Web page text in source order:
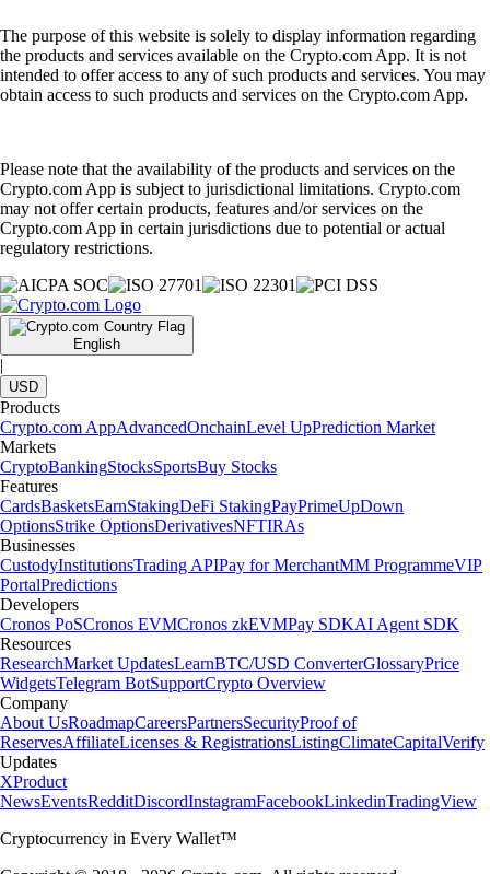
The purpose of this website is solely to display information regarding
the products and services available on the Crypto.com App. It is not
intended to offer access to any of such products and services. You may
obtain access to such products and services on the Crypto.com App.
Please note that the availability of the products and services on the
Crypto.com App is subject to jurisdictional limitations. Crypto.com
may not offer certain products, features and/or services on the
Crypto.com App in certain jurisdictions due to potential or actual
regulatory restrictions.
English
|
USD
Products
Crypto.com AppAdvancedOnchainLevel UpPrediction Market
Markets
CryptoBankingStocksSportsBuy Stocks
Features
CardsBasketsEarnStakingDeFi StakingPayPrimeUpDown
OptionsStrike OptionsDerivativesNFTIRAs
Businesses
CustodyInstitutionsTrading APIPay for MerchantMM ProgrammeVIP
PortalPredictions
Developers
Cronos PoSCronos EVMCronos zkEVMPay SDKAI Agent SDK
Resources
ResearchMarket UpdatesLearnBTC/USD ConverterGlossaryPrice
WidgetsTelegram BotSupportCrypto Overview
Company
About UsRoadmapCareersPartnersSecurityProof of
ReservesAffiliateLicenses & RegistrationsListingClimateCapitalVerify
Updates
XProduct
NewsEventsRedditDiscordInstagramFacebookLinkedinTradingView
Cryptocurrency in Every Wallet™